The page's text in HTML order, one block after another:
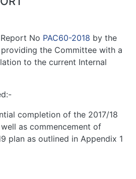
No PAC60-2018 by the
the Committee with a
to the current Internal
completion of the 2017/18
as commencement of
plan as outlined in Appendix 1